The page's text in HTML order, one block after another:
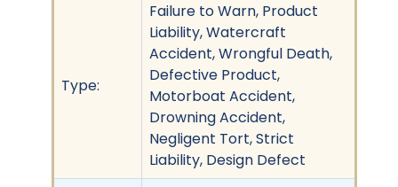
Type:
Failure to Warn, Product
Liability, Watercraft
Accident, Wrongful Death,
Defective Product,
Motorboat Accident,
Drowning Accident,
Negligent Tort, Strict
Liability, Design Defect